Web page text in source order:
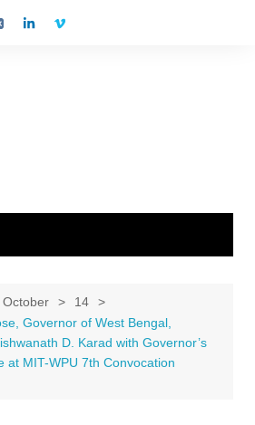
October
14
Governor of West Bengal,
D. Karad with Governor’s
at MIT-WPU 7th Convocation